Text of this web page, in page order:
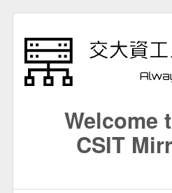
Welcome
CSIT